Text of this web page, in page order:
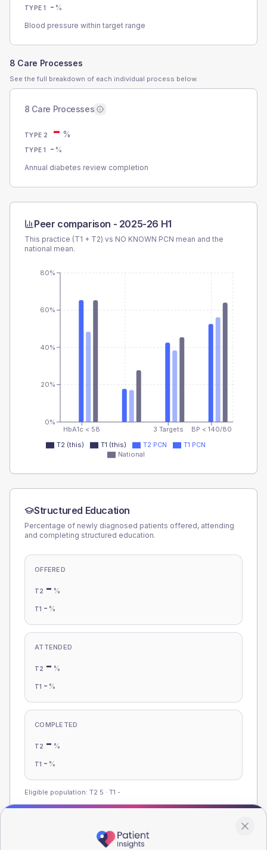
TYPE 1 - %
Blood pressure within target range
8 Care Processes
See the full breakdown of each individual process below.
8 Care Processes
TYPE 2 - %
TYPE 1 - %
Annual diabetes review completion
Peer comparison - 2025-26 H1
This practice (T1 + T2) vs NO KNOWN PCN mean and the
national mean.
HbA1c < 58 3 Targets BP < 140/80
0%
20%
40%
60%
80%
T2 (this) T1 (this) T2 PCN
T1 PCN
National
Structured Education
Percentage of newly diagnosed patients offered, attending
and completing structured education.
OFFERED
T2 - %
T1 - %
ATTENDED
T2 - %
T1 - %
COMPLETED
T2 - %
T1 - %
Eligible population: T2 5 · T1 -